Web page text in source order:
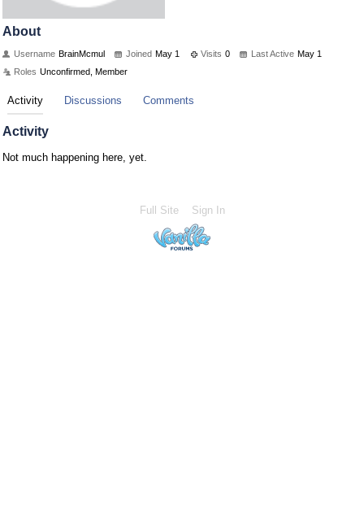
About
Username BrainMcmul Joined May 1 Visits 0 Last Active May 1
Roles Unconfirmed, Member
Activity Discussions Comments
Activity
Not much happening here, yet.
Full Site Sign In